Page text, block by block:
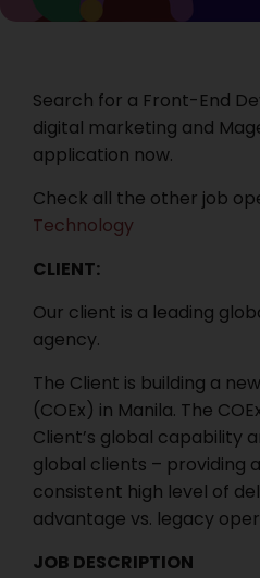
Search for a Front-End
digital marketing and
application now.
Check all the other job
Technology
CLIENT:
Our client is a leading
agency.
The Client is building a
(COEx) in Manila. The
Client’s global capability
global clients – providing
consistent high level of
advantage vs. legacy
JOB DESCRIPTION